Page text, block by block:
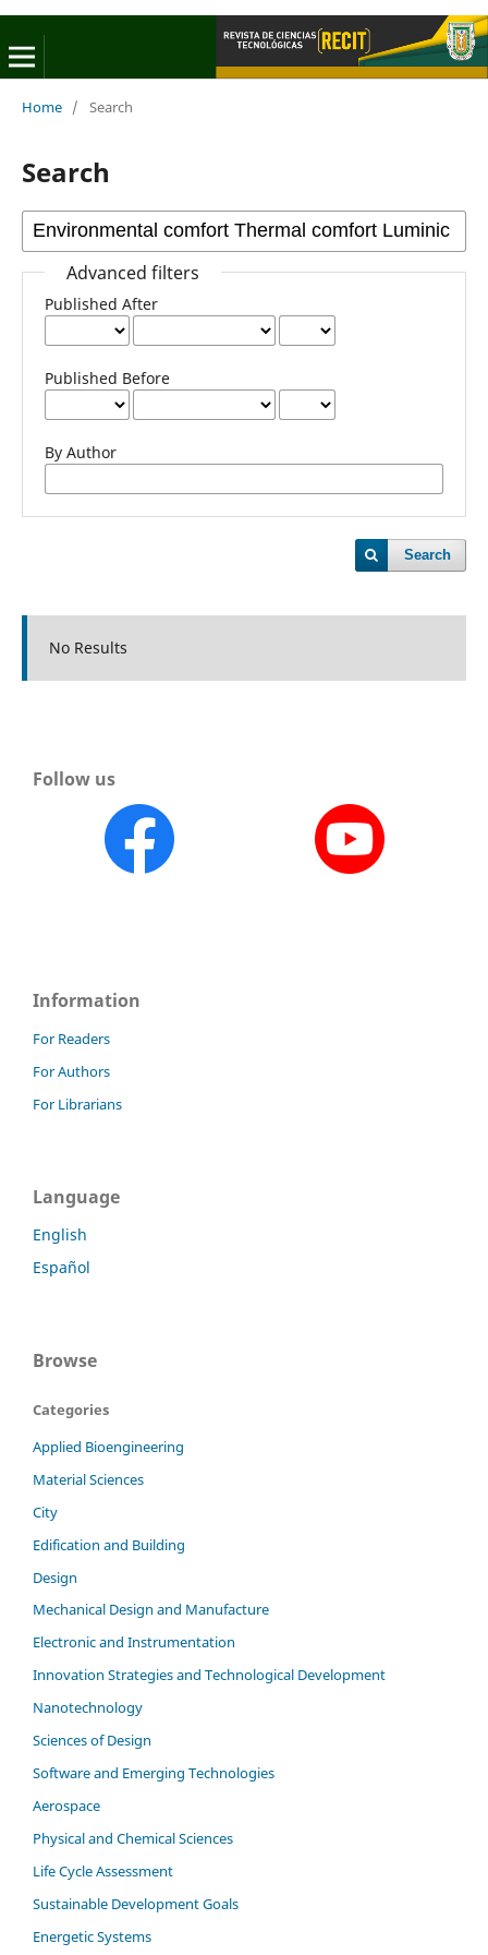
Home / Search
Search
Advanced filters
Published After
Published Before
By Author
Search
No Results
Follow us
Information
For Readers
For Authors
For Librarians
Language
English
Español
Browse
Categories
Applied Bioengineering
Material Sciences
City
Edification and Building
Design
Mechanical Design and Manufacture
Electronic and Instrumentation
Innovation Strategies and Technological Development
Nanotechnology
Sciences of Design
Software and Emerging Technologies
Aerospace
Physical and Chemical Sciences
Life Cycle Assessment
Sustainable Development Goals
Energetic Systems